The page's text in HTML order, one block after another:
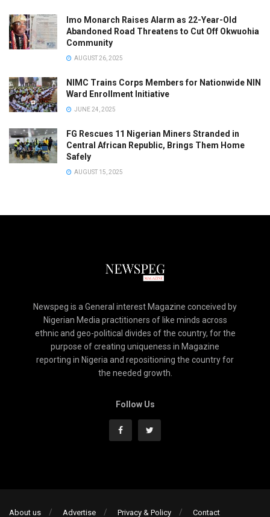
Imo Monarch Raises Alarm as 22-Year-Old
Abandoned Road Threatens to Cut Off Okwuohia
Community
AUGUST 26, 2025
NIMC Trains Corps Members for Nationwide NIN
Ward Enrollment Initiative
JUNE 24, 2025
FG Rescues 11 Nigerian Miners Stranded in
Central African Republic, Brings Them Home
Safely
AUGUST 15, 2025
Newspeg is a General interest Magazine conceived by
Nigerian Media practitioners of like minds across
ethnic and geo-political divides of the country, for the
purpose of creating uniqueness in Magazine
reporting in Nigeria and repositioning the country for
the needed growth.
Follow Us
About us Advertise Privacy & Policy Contact